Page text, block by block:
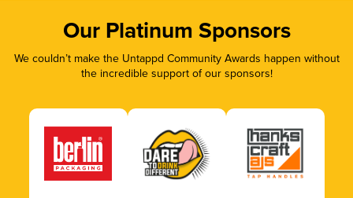
Our Platinum Sponsors
We couldn’t make the Untappd Community Awards happen without
the incredible support of our sponsors!